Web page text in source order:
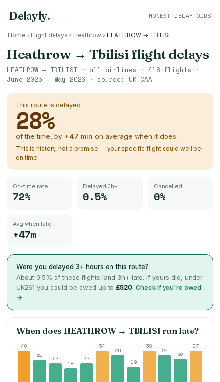
Delayly. HONEST DELAY ODDS
Home › Flight delays › Heathrow › HEATHROW → TBILISI
Heathrow→ Tbilisiflight delays
HEATHROW → TBILISI · all airlines · 418 flights ·
June 2025 – May 2026 · source: UK CAA
This route is delayed
28%
of the time, by +47 min on average when it does.
This is history, not a promise — your specific flight could well be
on time.
On-time rate
72%
Delayed 3h+
0.5%
Cancelled
0%
Avg when late
+47m
Were you delayed 3+ hours on this route?
About 0.5% of these flights land 3h+ late. If yours did, under
UK261 you could be owed up to £520. Check if you're owed
→
When doesHEATHROW→ TBILISI run late?
40
25
22
18
22
34
29
19
38
29
26
37